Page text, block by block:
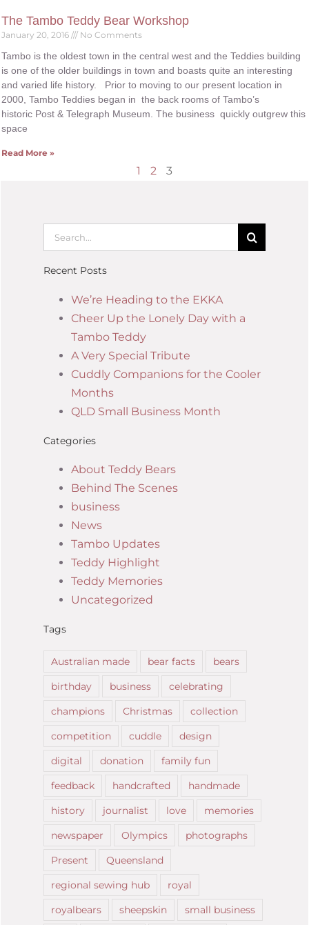
The Tambo Teddy Bear Workshop
January 20, 2016 No Comments
Tambo is the oldest town in the central west and the Teddies building
is one of the older buildings in town and boasts quite an interesting
and varied life history. Prior to moving to our present location in
2000, Tambo Teddies began in the back rooms of Tambo’s
historic Post & Telegraph Museum. The business quickly outgrew this
space
Read More »
1 2 3
Recent Posts
We’re Heading to the EKKA
Cheer Up the Lonely Day with a
Tambo Teddy
A Very Special Tribute
Cuddly Companions for the Cooler
Months
QLD Small Business Month
Categories
About Teddy Bears
Behind The Scenes
business
News
Tambo Updates
Teddy Highlight
Teddy Memories
Uncategorized
Tags
Australian made bear facts
bears
birthday
business
celebrating
champions
Christmas
collection
competition
cuddle
design
digital
donation
family fun
feedback
handcrafted
handmade
history
journalist love
memories
newspaper
Olympics
photographs
Present
Queensland
regional sewing hub
royal
royalbears
sheepskin small business